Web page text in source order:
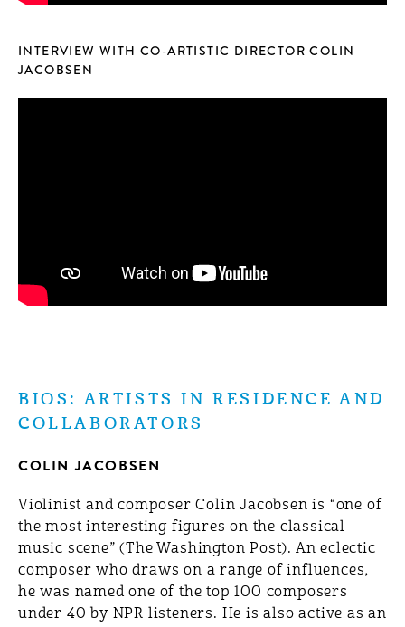
INTERVIEW WITH CO-ARTISTIC DIRECTOR COLIN
JACOBSEN
BIOS: ARTISTS IN RESIDENCE AND
COLLABORATORS
COLIN JACOBSEN
Violinist and composer Colin Jacobsen is “one of
the most interesting figures on the classical
music scene” (The Washington Post). An eclectic
composer who draws on a range of influences,
he was named one of the top 100 composers
under 40 by NPR listeners. He is also active as an